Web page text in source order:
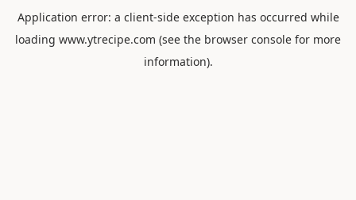
Application error: a client-side exception has occurred while
loading www.ytrecipe.com (see the browser console for more
information).